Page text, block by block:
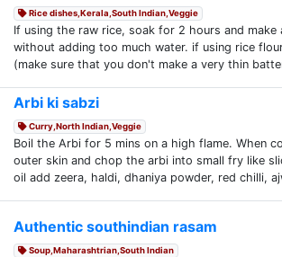
Rice dishes,Kerala,South Indian,Veggie
If using the raw rice, soak for 2 hours and make
without adding too much water. if using rice
(make sure that you don't make a very thin
Arbi ki sabzi
Curry,North Indian,Veggie
Boil the Arbi for 5 mins on a high flame. When
outer skin and chop the arbi into small fry like
oil add zeera, haldi, dhaniya powder, red chilli,
Authentic southindian rasam
Soup,Maharashtrian,South Indian